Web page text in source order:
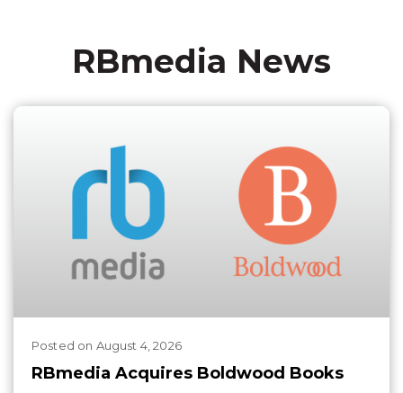
RBmedia News
Posted on August 4, 2026
RBmedia Acquires Boldwood Books